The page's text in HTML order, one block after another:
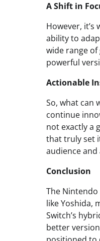
A Shift in
However,
ability to
wide range
powerful
Actionable
So, what can
continue
not exactly a
that truly set
audience
Conclusion
The
like Yoshida,
Switch’s
better